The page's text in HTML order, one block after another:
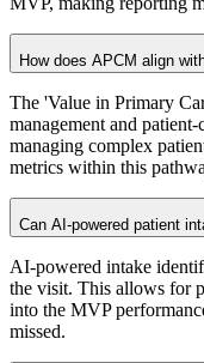
How does APCM align
The 'Value in Primary
management and
managing complex
metrics within this
Can AI-powered patient
AI-powered intake
the visit. This allows for
into the MVP
missed.